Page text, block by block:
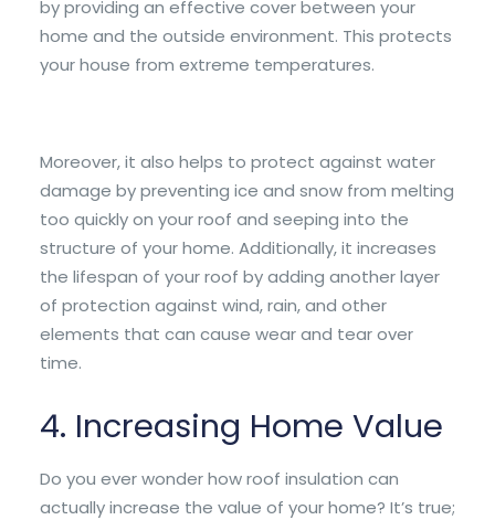
by providing an effective cover between your
home and the outside environment. This protects
your house from extreme temperatures.
Moreover, it also helps to protect against water
damage by preventing ice and snow from melting
too quickly on your roof and seeping into the
structure of your home. Additionally, it increases
the lifespan of your roof by adding another layer
of protection against wind, rain, and other
elements that can cause wear and tear over
time.
4. Increasing Home Value
Do you ever wonder how roof insulation can
actually increase the value of your home? It’s true;